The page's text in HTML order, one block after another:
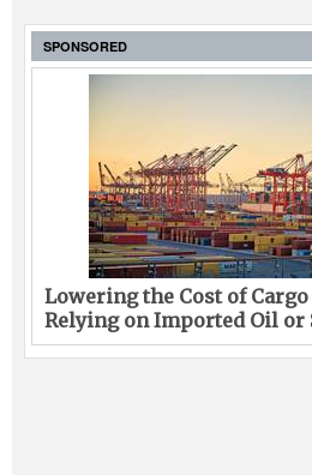
SPONSORED
Lowering the Cost of
Relying on Imported Oil or